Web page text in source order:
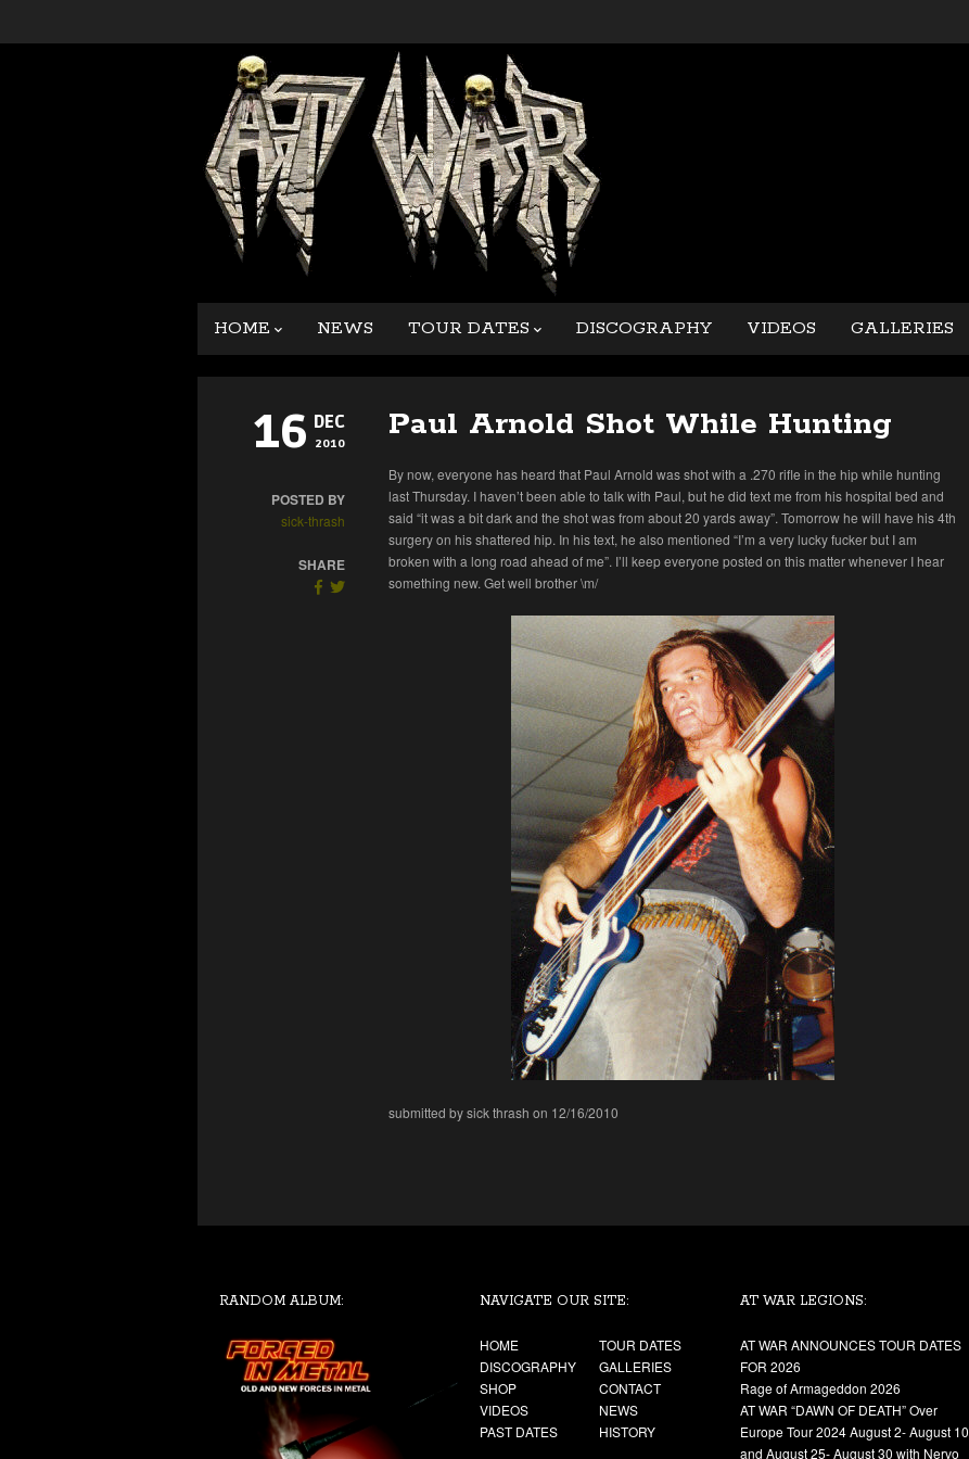
HOME NEWS TOUR DATES DISCOGRAPHY VIDEOS GALLERIES
16 DEC
2010
POSTED BY
sick-thrash
SHARE
Paul Arnold Shot While Hunting
By now, everyone has heard that Paul Arnold was shot with a .270 rifle in the hip while hunting
last Thursday. I haven’t been able to talk with Paul, but he did text me from his hospital bed and
said “it was a bit dark and the shot was from about 20 yards away”. Tomorrow he will have his 4th
surgery on his shattered hip. In his text, he also mentioned “I’m a very lucky fucker but I am
broken with a long road ahead of me”. I’ll keep everyone posted on this matter whenever I hear
something new. Get well brother \m/
submitted by sick thrash on 12/16/2010
RANDOM ALBUM: NAVIGATE OUR SITE:
HOME
TOUR DATES
DISCOGRAPHY
GALLERIES
SHOP
CONTACT
VIDEOS
NEWS
PAST DATES
HISTORY
AT WAR LEGIONS:
AT WAR ANNOUNCES TOUR DATES
FOR 2026
Rage of Armageddon 2026
AT WAR “DAWN OF DEATH” Over
Europe Tour 2024 August 2- August 10
and August 25- August 30 with Nervo